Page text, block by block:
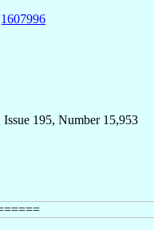
195, Number 15,953